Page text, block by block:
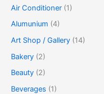
Air Conditioner (1)
Alumunium (4)
Art Shop / Gallery (14)
Bakery (2)
Beauty (2)
Beverages (1)